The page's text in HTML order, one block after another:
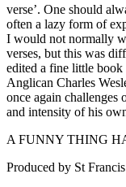
verse’. One should
often a lazy form of
I would not normally
verses, but this was
edited a fine little
Anglican Charles
once again challenges
and intensity of his
A FUNNY THING
Produced by St